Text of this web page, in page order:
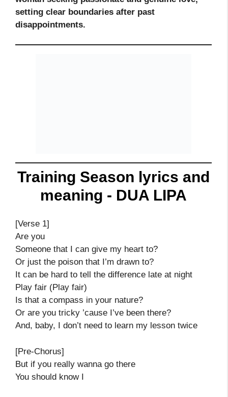
setting clear boundaries after past
disappointments.
Training Season lyrics and
meaning - DUA LIPA
[Verse 1]
Are you
Someone that I can give my heart to?
Or just the poison that I’m drawn to?
It can be hard to tell the difference late at night
Play fair (Play fair)
Is that a compass in your nature?
Or are you tricky ’cause I’ve been there?
And, baby, I don’t need to learn my lesson twice
[Pre-Chorus]
But if you really wanna go there
You should know I